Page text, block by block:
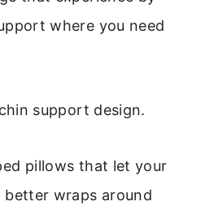
where you need
support design.
pillows that let your
wraps around